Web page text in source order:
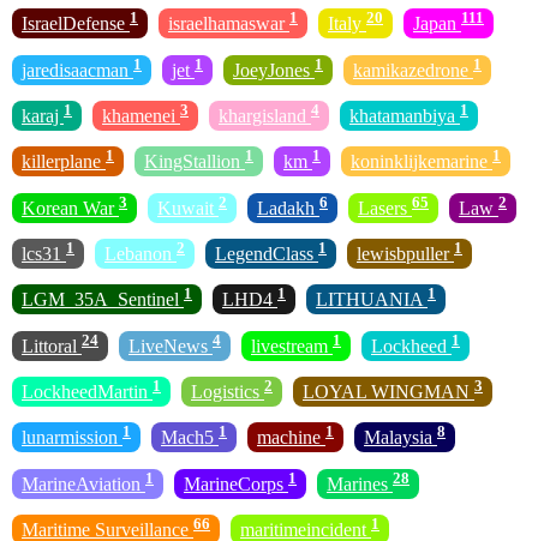
IsraelDefense 1 israelhamaswar 1 Italy 20 Japan 111
jaredisaacman 1 jet 1 JoeyJones 1 kamikazedrone 1
karaj 1 khamenei 3 khargisland 4 khatamanbiya 1
killerplane 1 KingStallion 1 km 1 koninklijkemarine 1
Korean War 3 Kuwait 2 Ladakh 6 Lasers 65 Law 2
lcs31 1 Lebanon 2 LegendClass 1 lewisbpuller 1
LGM_35A_Sentinel 1 LHD4 1 LITHUANIA 1
Littoral 24 LiveNews 4 livestream 1 Lockheed 1
LockheedMartin 1 Logistics 2 LOYAL WINGMAN 3
lunarmission 1 Mach5 1 machine 1 Malaysia 8
MarineAviation 1 MarineCorps 1 Marines 28
Maritime Surveillance 66 maritimeincident 1